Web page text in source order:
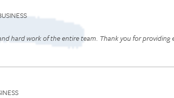
hard work of the entire team. Thank you for